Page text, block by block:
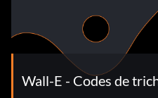
Wall-E - Codes de